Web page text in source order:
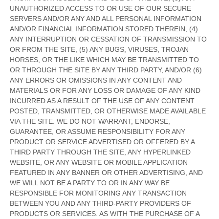
UNAUTHORIZED ACCESS TO OR USE OF OUR SECURE
SERVERS AND/OR ANY AND ALL PERSONAL INFORMATION
AND/OR FINANCIAL INFORMATION STORED THEREIN, (4)
ANY INTERRUPTION OR CESSATION OF TRANSMISSION TO
OR FROM THE SITE, (5) ANY BUGS, VIRUSES, TROJAN
HORSES, OR THE LIKE WHICH MAY BE TRANSMITTED TO
OR THROUGH THE SITE BY ANY THIRD PARTY, AND/OR (6)
ANY ERRORS OR OMISSIONS IN ANY CONTENT AND
MATERIALS OR FOR ANY LOSS OR DAMAGE OF ANY KIND
INCURRED AS A RESULT OF THE USE OF ANY CONTENT
POSTED, TRANSMITTED, OR OTHERWISE MADE AVAILABLE
VIA THE SITE. WE DO NOT WARRANT, ENDORSE,
GUARANTEE, OR ASSUME RESPONSIBILITY FOR ANY
PRODUCT OR SERVICE ADVERTISED OR OFFERED BY A
THIRD PARTY THROUGH THE SITE, ANY HYPERLINKED
WEBSITE, OR ANY WEBSITE OR MOBILE APPLICATION
FEATURED IN ANY BANNER OR OTHER ADVERTISING, AND
WE WILL NOT BE A PARTY TO OR IN ANY WAY BE
RESPONSIBLE FOR MONITORING ANY TRANSACTION
BETWEEN YOU AND ANY THIRD-PARTY PROVIDERS OF
PRODUCTS OR SERVICES. AS WITH THE PURCHASE OF A